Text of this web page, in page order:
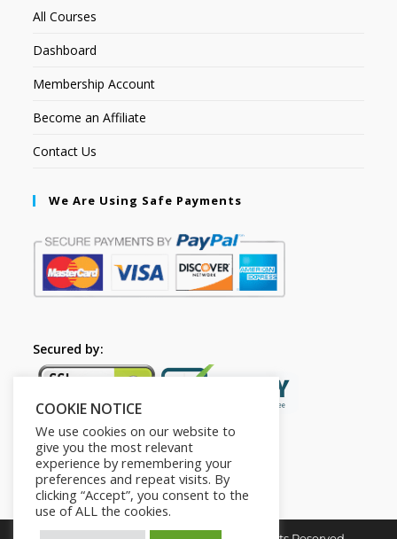
All Courses
Dashboard
Membership Account
Become an Affiliate
Contact Us
We Are Using Safe Payments
Secured by:
COOKIE NOTICE
We use cookies on our website to
give you the most relevant
experience by remembering your
preferences and repeat visits. By
clicking “Accept”, you consent to the
use of ALL the cookies.